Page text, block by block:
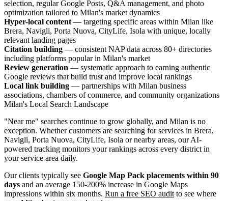
selection, regular Google Posts, Q&A management, and photo
optimization tailored to Milan's market dynamics
Hyper-local content — targeting specific areas within Milan like
Brera, Navigli, Porta Nuova, CityLife, Isola with unique, locally
relevant landing pages
Citation building — consistent NAP data across 80+ directories
including platforms popular in Milan's market
Review generation — systematic approach to earning authentic
Google reviews that build trust and improve local rankings
Local link building — partnerships with Milan business
associations, chambers of commerce, and community organizations
Milan's Local Search Landscape
"Near me" searches continue to grow globally, and Milan is no
exception. Whether customers are searching for services in Brera,
Navigli, Porta Nuova, CityLife, Isola or nearby areas, our AI-
powered tracking monitors your rankings across every district in
your service area daily.
Our clients typically see Google Map Pack placements within 90
days and an average 150-200% increase in Google Maps
impressions within six months. Run a free SEO audit to see where